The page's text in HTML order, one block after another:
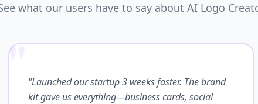
what our users have to say about AI Logo
""Launched our startup 3 weeks faster. The brand
kit gave us everything—business cards, social